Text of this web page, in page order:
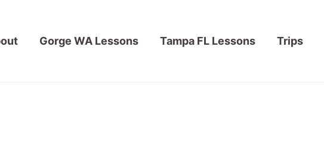
Gorge WA Lessons Tampa FL Lessons Trips